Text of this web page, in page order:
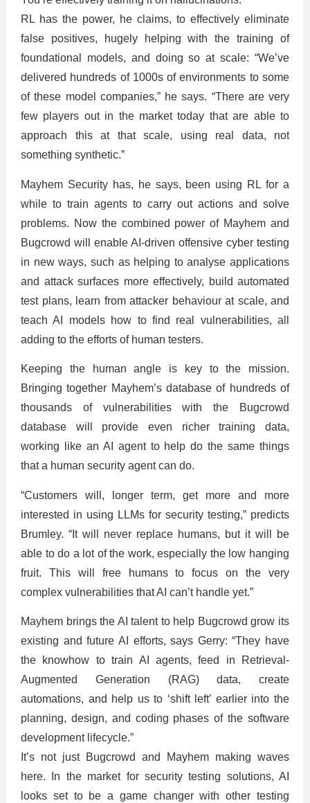
RL has the power, he claims, to effectively eliminate
false positives, hugely helping with the training of
foundational models, and doing so at scale: “We’ve
delivered hundreds of 1000s of environments to some
of these model companies,” he says. “There are very
few players out in the market today that are able to
approach this at that scale, using real data, not
something synthetic.”
Mayhem Security has, he says, been using RL for a
while to train agents to carry out actions and solve
problems. Now the combined power of Mayhem and
Bugcrowd will enable AI-driven offensive cyber testing
in new ways, such as helping to analyse applications
and attack surfaces more effectively, build automated
test plans, learn from attacker behaviour at scale, and
teach AI models how to find real vulnerabilities, all
adding to the efforts of human testers.
Keeping the human angle is key to the mission.
Bringing together Mayhem’s database of hundreds of
thousands of vulnerabilities with the Bugcrowd
database will provide even richer training data,
working like an AI agent to help do the same things
that a human security agent can do.
“Customers will, longer term, get more and more
interested in using LLMs for security testing,” predicts
Brumley. “It will never replace humans, but it will be
able to do a lot of the work, especially the low hanging
fruit. This will free humans to focus on the very
complex vulnerabilities that AI can’t handle yet.”
Mayhem brings the AI talent to help Bugcrowd grow its
existing and future AI efforts, says Gerry: “They have
the knowhow to train AI agents, feed in Retrieval-
Augmented Generation (RAG) data, create
automations, and help us to ‘shift left’ earlier into the
planning, design, and coding phases of the software
development lifecycle.”
It’s not just Bugcrowd and Mayhem making waves
here. In the market for security testing solutions, AI
looks set to be a game changer with other testing